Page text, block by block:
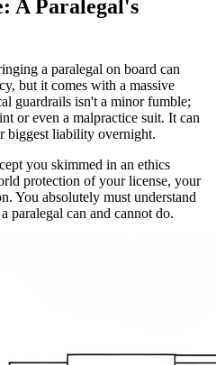
A Paralegal's
a paralegal on board can
but it comes with a massive
guardrails isn't a minor fumble;
or even a malpractice suit. It can
biggest liability overnight.
you skimmed in an ethics
protection of your license, your
You absolutely must understand
paralegal can and cannot do.